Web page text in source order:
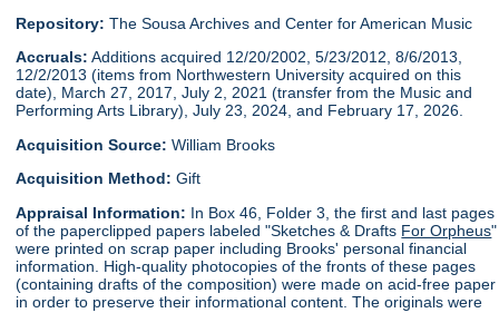
Repository: The Sousa Archives and Center for American Music
Accruals: Additions acquired 12/20/2002, 5/23/2012, 8/6/2013,
12/2/2013 (items from Northwestern University acquired on this
date), March 27, 2017, July 2, 2021 (transfer from the Music and
Performing Arts Library), July 23, 2024, and February 17, 2026.
Acquisition Source:William Brooks
Acquisition Method:Gift
Appraisal Information: In Box 46, Folder 3, the first and last pages
of the paperclipped papers labeled "Sketches & Drafts For Orpheus"
were printed on scrap paper including Brooks' personal financial
information. High-quality photocopies of the fronts of these pages
(containing drafts of the composition) were made on acid-free paper
in order to preserve their informational content. The originals were